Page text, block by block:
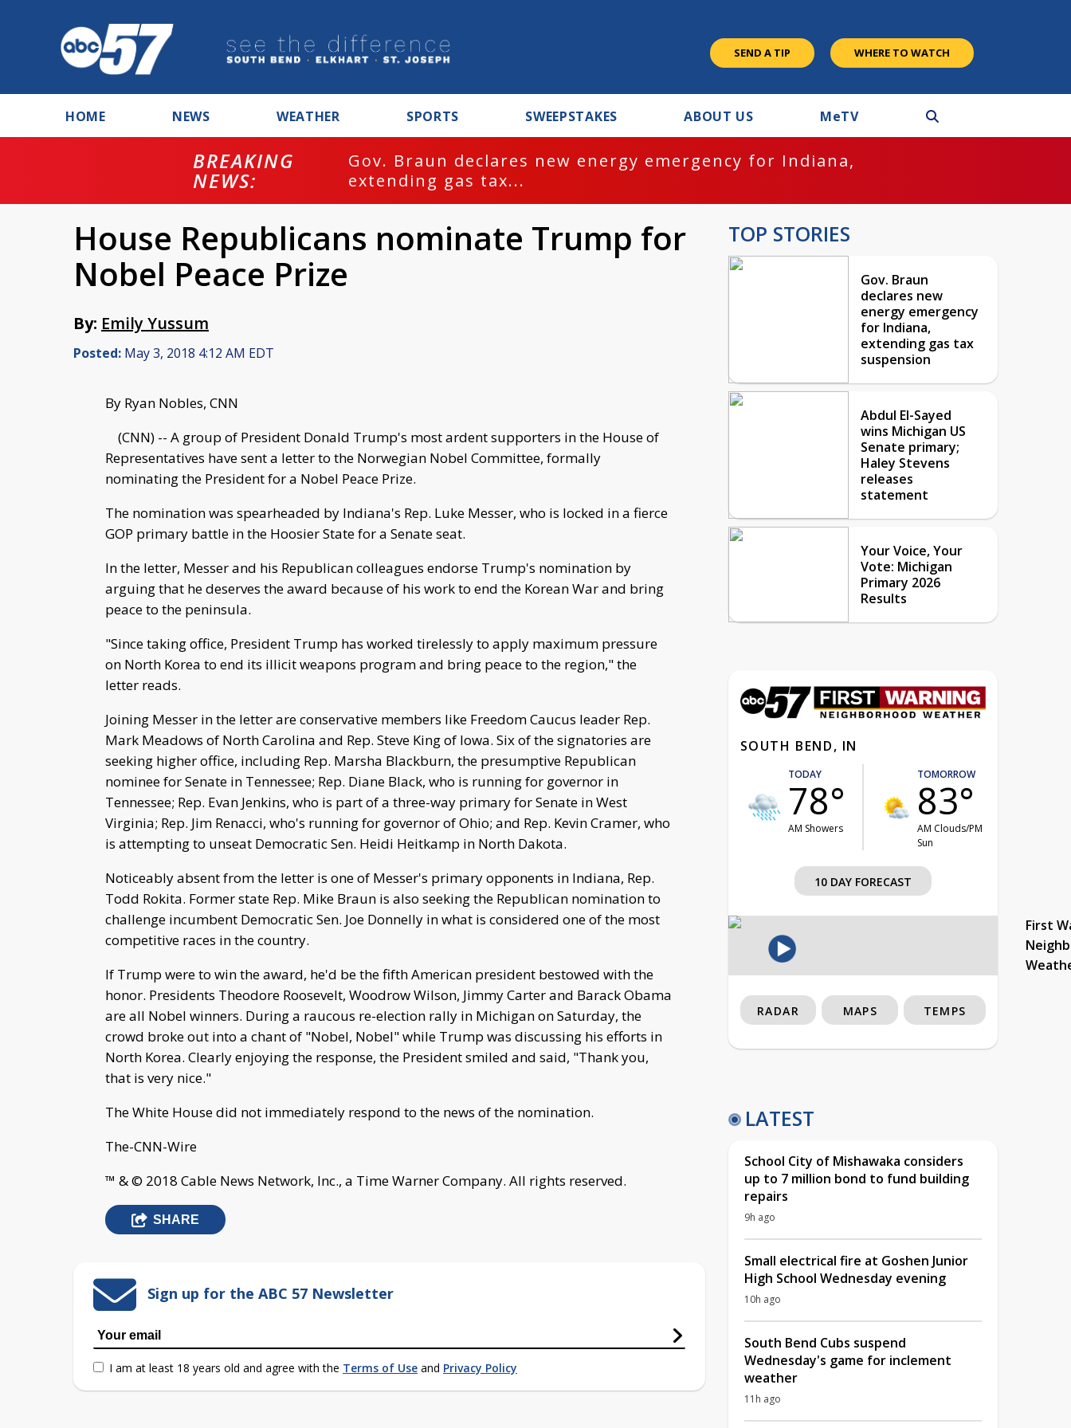
SEND A TIP WHERE TO WATCH
HOME NEWS WEATHER SPORTS SWEEPSTAKES ABOUT US MeTV
BREAKING
NEWS:
Gov. Braun declares new energy emergency for Indiana,
extending gas tax...
House Republicans nominate Trump for
Nobel Peace Prize
By: Emily Yussum
Posted: May 3, 2018 4:12 AM EDT
By Ryan Nobles, CNN
(CNN) -- A group of President Donald Trump's most ardent supporters in the House of
Representatives have sent a letter to the Norwegian Nobel Committee, formally
nominating the President for a Nobel Peace Prize.
The nomination was spearheaded by Indiana's Rep. Luke Messer, who is locked in a fierce
GOP primary battle in the Hoosier State for a Senate seat.
In the letter, Messer and his Republican colleagues endorse Trump's nomination by
arguing that he deserves the award because of his work to end the Korean War and bring
peace to the peninsula.
"Since taking office, President Trump has worked tirelessly to apply maximum pressure
on North Korea to end its illicit weapons program and bring peace to the region," the
letter reads.
Joining Messer in the letter are conservative members like Freedom Caucus leader Rep.
Mark Meadows of North Carolina and Rep. Steve King of Iowa. Six of the signatories are
seeking higher office, including Rep. Marsha Blackburn, the presumptive Republican
nominee for Senate in Tennessee; Rep. Diane Black, who is running for governor in
Tennessee; Rep. Evan Jenkins, who is part of a three-way primary for Senate in West
Virginia; Rep. Jim Renacci, who's running for governor of Ohio; and Rep. Kevin Cramer, who
is attempting to unseat Democratic Sen. Heidi Heitkamp in North Dakota.
Noticeably absent from the letter is one of Messer's primary opponents in Indiana, Rep.
Todd Rokita. Former state Rep. Mike Braun is also seeking the Republican nomination to
challenge incumbent Democratic Sen. Joe Donnelly in what is considered one of the most
competitive races in the country.
If Trump were to win the award, he'd be the fifth American president bestowed with the
honor. Presidents Theodore Roosevelt, Woodrow Wilson, Jimmy Carter and Barack Obama
are all Nobel winners. During a raucous re-election rally in Michigan on Saturday, the
crowd broke out into a chant of "Nobel, Nobel" while Trump was discussing his efforts in
North Korea. Clearly enjoying the response, the President smiled and said, "Thank you,
that is very nice."
The White House did not immediately respond to the news of the nomination.
The-CNN-Wire
™ & © 2018 Cable News Network, Inc., a Time Warner Company. All rights reserved.
SHARE
Sign up for the ABC 57 Newsletter
I am at least 18 years old and agree with the Terms of Use and Privacy Policy
TOP STORIES
Gov. Braun
declares new
energy emergency
for Indiana,
extending gas tax
suspension
Abdul El-Sayed
wins Michigan US
Senate primary;
Haley Stevens
releases
statement
Your Voice, Your
Vote: Michigan
Primary 2026
Results
SOUTH BEND, IN
TODAY
78°
AM Showers
TOMORROW
83°
AM Clouds/PM
Sun
10 DAY FORECAST
First
RADAR MAPS TEMPS
LATEST
School City of Mishawaka considers
up to 7 million bond to fund building
repairs
9h ago
Small electrical fire at Goshen Junior
High School Wednesday evening
10h ago
South Bend Cubs suspend
Wednesday's game for inclement
weather
11h ago